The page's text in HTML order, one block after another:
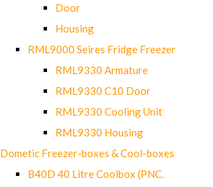
Door
Housing
RML9000 Seires Fridge Freezer
RML9330 Armature
RML9330 C10 Door
RML9330 Cooling Unit
RML9330 Housing
Dometic Freezer-boxes & Cool-boxes
B40D 40 Litre Coolbox (PNC.